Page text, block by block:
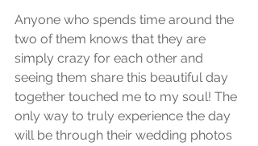
Anyone who spends time around the
two of them knows that they are
simply crazy for each other and
seeing them share this beautiful day
together touched me to my soul! The
only way to truly experience the day
will be through their wedding photos